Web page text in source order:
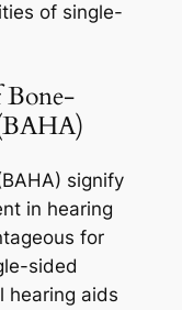
of single-
Bone-
signify
in hearing
for
sided
hearing aids